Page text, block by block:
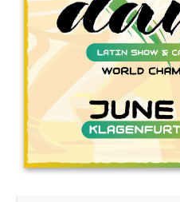
IDO-Head office
Udsigten 3 | Slots Bjergby
4200 Slagelse | Denmark
Executive Secretary:
Mrs. Kirsten Dan Jensen